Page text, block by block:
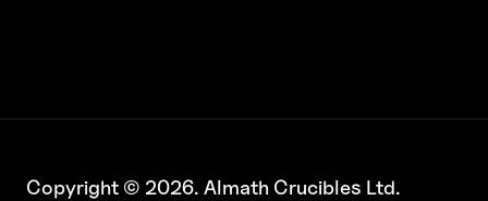
Copyright © 2026. Almath Crucibles Ltd.